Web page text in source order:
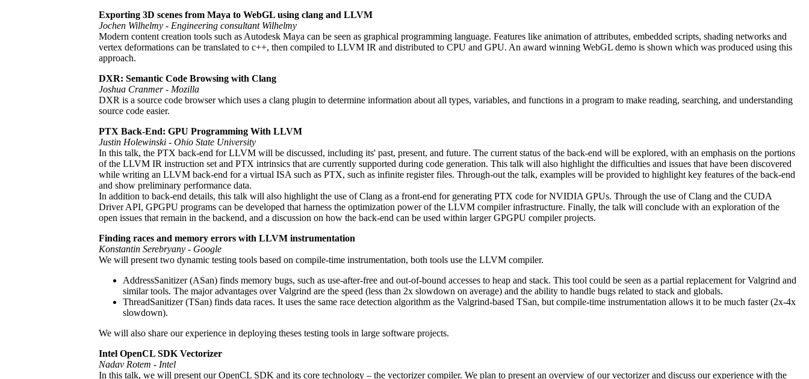
Exporting 3D scenes from Maya to WebGL using clang and LLVM
Jochen Wilhelmy - Engineering consultant Wilhelmy
Modern content creation tools such as Autodesk Maya can be seen as graphical programming language. Features like animation of attributes, embedded scripts, shading networks and
vertex deformations can be translated to c++, then compiled to LLVM IR and distributed to CPU and GPU. An award winning WebGL demo is shown which was produced using this
approach.
DXR: Semantic Code Browsing with Clang
Joshua Cranmer - Mozilla
DXR is a source code browser which uses a clang plugin to determine information about all types, variables, and functions in a program to make reading, searching, and understanding
source code easier.
PTX Back-End: GPU Programming With LLVM
Justin Holewinski - Ohio State University
In this talk, the PTX back-end for LLVM will be discussed, including its' past, present, and future. The current status of the back-end will be explored, with an emphasis on the portions
of the LLVM IR instruction set and PTX intrinsics that are currently supported during code generation. This talk will also highlight the difficulties and issues that have been discovered
while writing an LLVM back-end for a virtual ISA such as PTX, such as infinite register files. Through-out the talk, examples will be provided to highlight key features of the back-end
and show preliminary performance data.
In addition to back-end details, this talk will also highlight the use of Clang as a front-end for generating PTX code for NVIDIA GPUs. Through the use of Clang and the CUDA
Driver API, GPGPU programs can be developed that harness the optimization power of the LLVM compiler infrastructure. Finally, the talk will conclude with an exploration of the
open issues that remain in the backend, and a discussion on how the back-end can be used within larger GPGPU compiler projects.
Finding races and memory errors with LLVM instrumentation
Konstantin Serebryany - Google
We will present two dynamic testing tools based on compile-time instrumentation, both tools use the LLVM compiler.
AddressSanitizer (ASan) finds memory bugs, such as use-after-free and out-of-bound accesses to heap and stack. This tool could be seen as a partial replacement for Valgrind and
similar tools. The major advantages over Valgrind are the speed (less than 2x slowdown on average) and the ability to handle bugs related to stack and globals.
ThreadSanitizer (TSan) finds data races. It uses the same race detection algorithm as the Valgrind-based TSan, but compile-time instrumentation allows it to be much faster (2x-4x
slowdown).
We will also share our experience in deploying theses testing tools in large software projects.
Intel OpenCL SDK Vectorizer
Nadav Rotem - Intel
In this talk, we will present our OpenCL SDK and its core technology – the vectorizer compiler. We plan to present an overview of our vectorizer and discuss our experience with the